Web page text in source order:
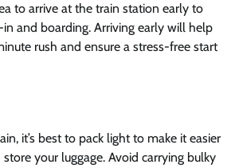
to arrive at the train station early to
and boarding. Arriving early will help
rush and ensure a stress-free start
it’s best to pack light to make it easier
your luggage. Avoid carrying bulky